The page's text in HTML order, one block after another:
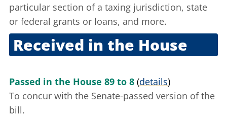
particular section of a taxing jurisdiction, state
or federal grants or loans, and more.
Received in the House
Passed in the House 89 to 8 (details)
To concur with the Senate-passed version of the
bill.